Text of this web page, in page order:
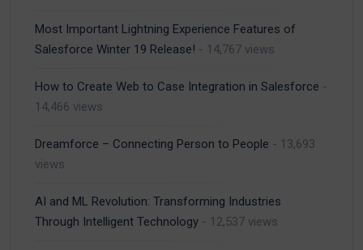
Most Important Lightning Experience Features of
Salesforce Winter 19 Release! - 14,767 views
How to Create Web to Case Integration in Salesforce -
14,466 views
Dreamforce – Connecting Person to People - 13,693
views
AI and ML Revolution: Transforming Industries
Through Intelligent Technology - 12,537 views